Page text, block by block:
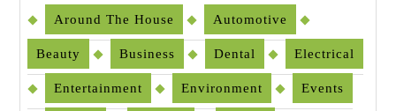
Around The House Automotive
Beauty Business Dental Electrical
Entertainment Environment Events